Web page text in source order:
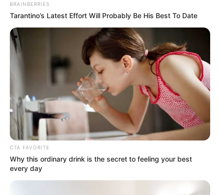
BRAINBERRIES
Tarantino’s Latest Effort Will Probably Be His Best To Date
CTA FAVORITE
Why this ordinary drink is the secret to feeling your best
every day